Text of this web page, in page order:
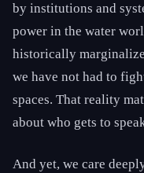
by institutions and
power in the water
historically
we have not had to
spaces. That reality
about who gets to
And yet, we care